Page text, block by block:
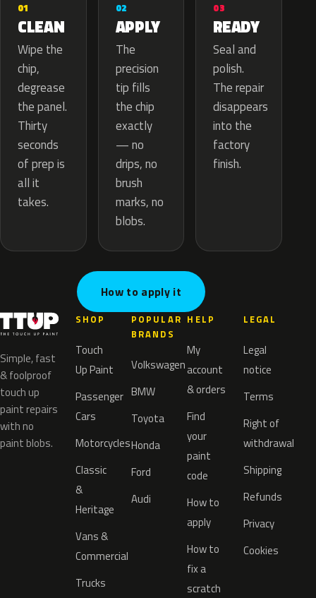
01
CLEAN
Wipe the
chip,
degrease
the panel.
Thirty
seconds
of prep is
all it
takes.
02
APPLY
The
precision
tip fills
the chip
exactly
— no
drips, no
brush
marks, no
blobs.
03
READY
Seal and
polish.
The repair
disappears
into the
factory
finish.
How to apply it
Simple, fast
& foolproof
touch up
paint repairs
with no
paint blobs.
SHOP
Touch
Up Paint
Passenger
Cars
Motorcycles
Classic
&
Heritage
Vans &
Commercial
Trucks
POPULAR
BRANDS
Volkswagen
BMW
Toyota
Honda
Ford
Audi
HELP
My
account
& orders
Find
your
paint
code
How to
apply
How to
fix a
scratch
LEGAL
Legal
notice
Terms
Right of
withdrawal
Shipping
Refunds
Privacy
Cookies